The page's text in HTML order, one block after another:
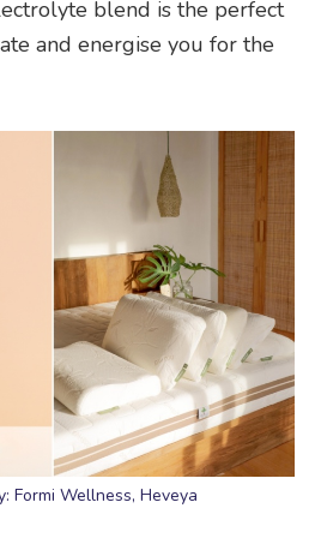
blend is the perfect
and energise you for the
Formi Wellness, Heveya